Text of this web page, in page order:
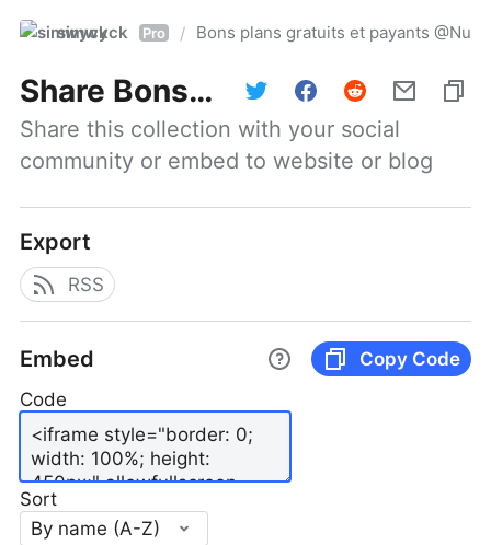
simwyck Pro / Bons plans gratuits et payants
Share Bons plans gratuits et payants @NumerOOs
Share this collection with your social
community or embed to website or blog
Export
RSS
Embed
Copy Code
Code
Sort
By name (A-Z)